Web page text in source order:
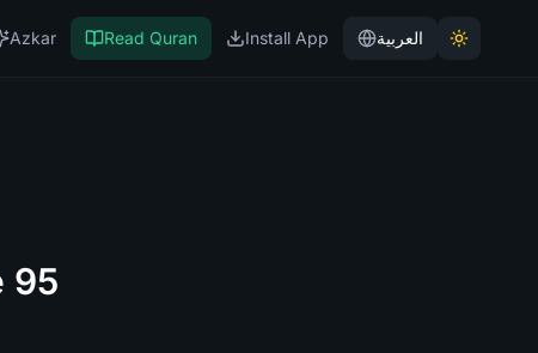
Azkar Read Quran Install App العربية
95